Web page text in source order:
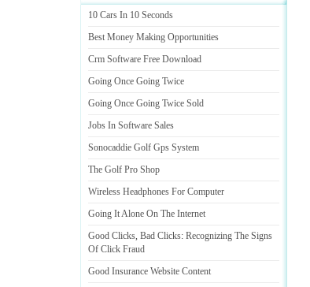
10 Cars In 10 Seconds
Best Money Making Opportunities
Crm Software Free Download
Going Once Going Twice
Going Once Going Twice Sold
Jobs In Software Sales
Sonocaddie Golf Gps System
The Golf Pro Shop
Wireless Headphones For Computer
Going It Alone On The Internet
Good Clicks, Bad Clicks: Recognizing The Signs
Of Click Fraud
Good Insurance Website Content